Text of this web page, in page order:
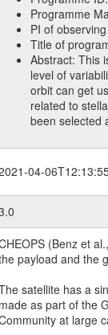
Programme
PI of
Title of
Abstract: This
level of
orbit can get
related to
been selected
04-
(Benz et al.,
payload and the
satellite has a
made as part of the
at large